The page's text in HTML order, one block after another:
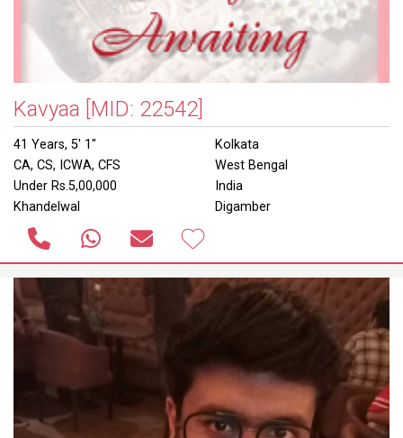
Kavyaa [MID: 22542]
41 Years, 5' 1"
CA, CS, ICWA, CFS
Under Rs.5,00,000
Khandelwal
Kolkata
West Bengal
India
Digamber